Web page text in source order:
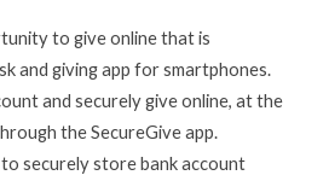
to give online that is
and giving app for smartphones.
and securely give online, at the
the SecureGive app.
securely store bank account